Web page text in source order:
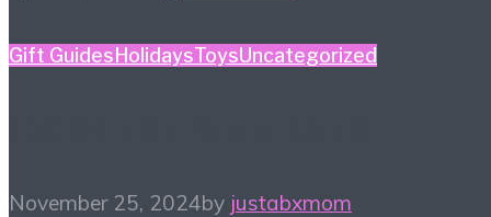
Gift GuidesHolidaysToysUncategorized
November 25, 2024by justabxmom